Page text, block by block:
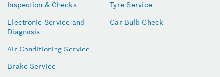
Inspection & Checks
Electronic Service and
Diagnosis
Air Conditioning Service
Brake Service
Tyre Service
Car Bulb Check